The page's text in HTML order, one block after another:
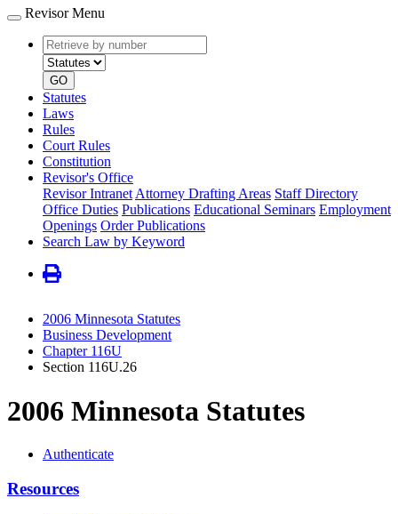
Revisor Menu
Retrieve
by
number
type
GO
Statutes
Laws
Rules
Court Rules
Constitution
Revisor's Office
Revisor Intranet Attorney Drafting Areas Staff Directory
Office Duties Publications Educational Seminars Employment
Openings Order Publications
Search Law by Keyword
2006 Minnesota Statutes
Business Development
Chapter 116U
Section 116U.26
2006 Minnesota Statutes
Authenticate
Resources